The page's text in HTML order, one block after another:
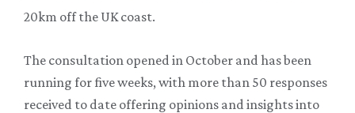
20km off the UK coast.
The consultation opened in October and has been
running for five weeks, with more than 50 responses
received to date offering opinions and insights into